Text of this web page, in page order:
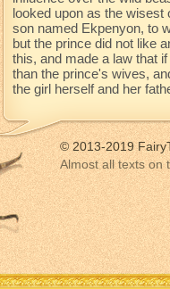
looked upon as the wisest
son named Ekpenyon, to
but the prince did not like
this, and made a law that
than the prince's wives,
the girl herself and her
© 2013-2019
Almost all texts on